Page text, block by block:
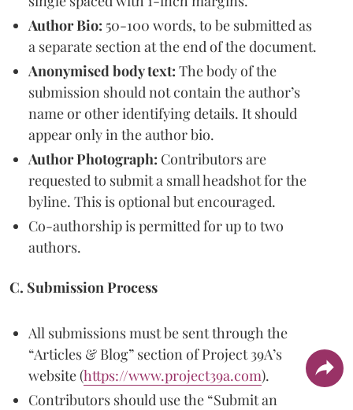
Author Bio: 50-100 words, to be submitted as
a separate section at the end of the document.
Anonymised body text: The body of the
submission should not contain the author’s
name or other identifying details. It should
appear only in the author bio.
Author Photograph: Contributors are
requested to submit a small headshot for the
byline. This is optional but encouraged.
Co-authorship is permitted for up to two
authors.
C. Submission Process
All submissions must be sent through the
“Articles & Blog” section of Project 39A’s
website (https://www.project39a.com).
Contributors should use the “Submit an